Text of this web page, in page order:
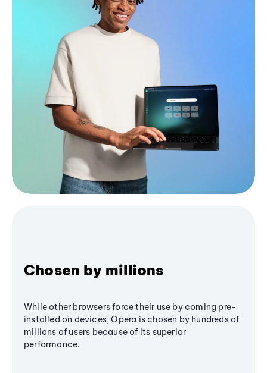
Chosen by millions
While other browsers force their use by coming pre-
installed on devices, Opera is chosen by hundreds of
millions of users because of its superior
performance.